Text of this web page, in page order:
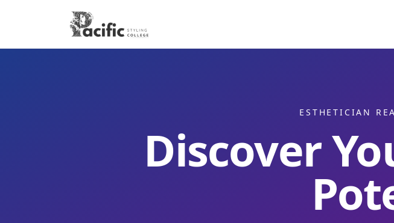
ESTHETICIAN
Discover